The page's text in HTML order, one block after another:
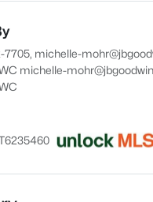
Hill, TX 78642
7705, michelle-
michelle-